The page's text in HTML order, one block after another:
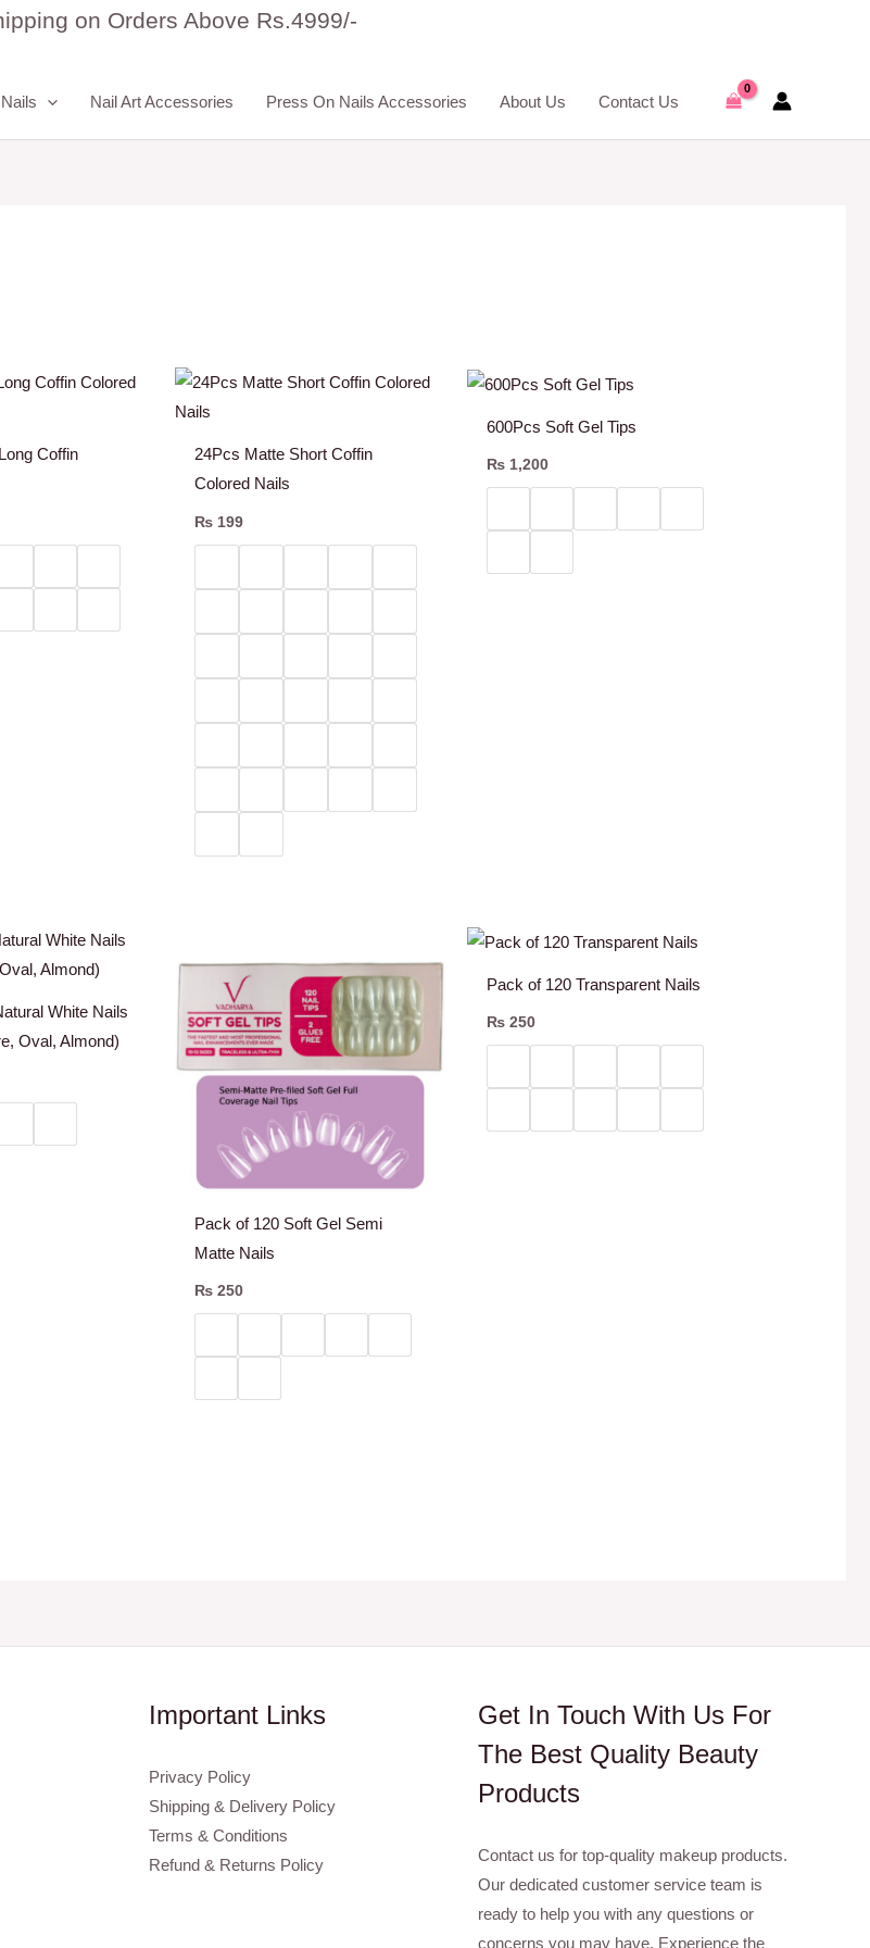
on Orders Above Rs.4999/-
Nails Nail Art Accessories Press On Nails Accessories About Us Contact Us
Coffin
24Pcs Matte Short Coffin
Colored Nails
₨ 199
600Pcs Soft Gel Tips
₨ 1,200
White Nails
Oval, Almond)
Pack of 120 Soft Gel Semi
Matte Nails
₨ 250
Pack of 120 Transparent Nails
₨ 250
Important Links
Privacy Policy
Shipping & Delivery Policy
Terms & Conditions
Refund & Returns Policy
Get In Touch With Us For
The Best Quality Beauty
Products
Contact us for top-quality makeup products.
Our dedicated customer service team is
ready to help you with any questions or
concerns you may have. Experience the